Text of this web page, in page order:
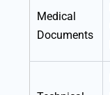
Medical
Documents